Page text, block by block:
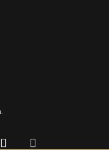
google- instagram